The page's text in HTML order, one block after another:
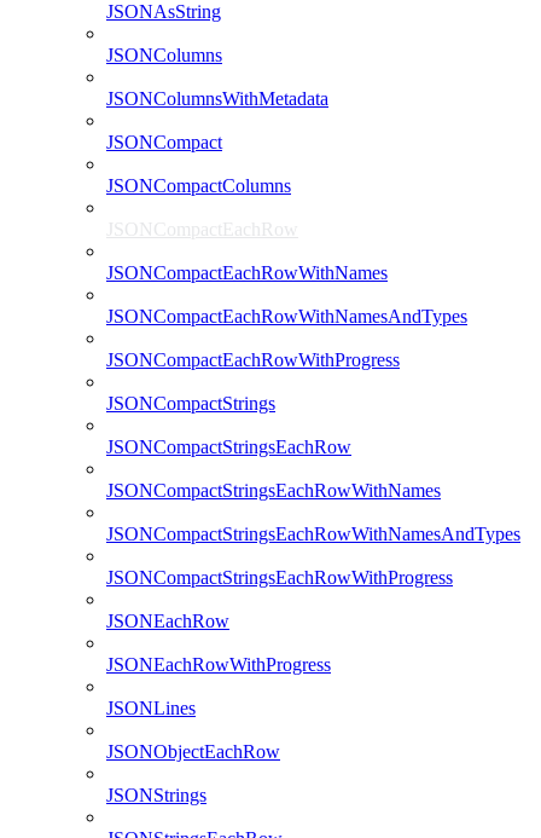
JSONAsString
JSONColumns
JSONColumnsWithMetadata
JSONCompact
JSONCompactColumns
JSONCompactEachRow
JSONCompactEachRowWithNames
JSONCompactEachRowWithNamesAndTypes
JSONCompactEachRowWithProgress
JSONCompactStrings
JSONCompactStringsEachRow
JSONCompactStringsEachRowWithNames
JSONCompactStringsEachRowWithNamesAndTypes
JSONCompactStringsEachRowWithProgress
JSONEachRow
JSONEachRowWithProgress
JSONLines
JSONObjectEachRow
JSONStrings